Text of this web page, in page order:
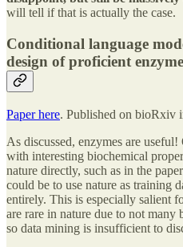
will tell if that is actually the case.
Conditional language
design of proficient
Paper here. Published on bioRxiv
As discussed, enzymes are
with interesting biochemical
nature directly, such as in the
could be to use nature as training
entirely. This is especially salient
are rare in nature due to not many
so data mining is insufficient to